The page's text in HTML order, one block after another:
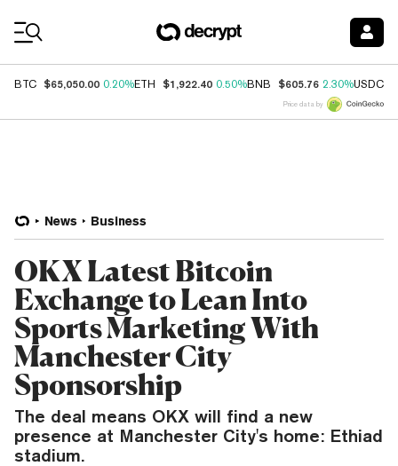
BTC $65,050.00 0.20%ETH $1,922.40 0.50%BNB $605.76 2.30%USDC
Price data by
News Business
OKX Latest Bitcoin
Exchange to Lean Into
Sports Marketing With
Manchester City
Sponsorship
The deal means OKX will find a new
presence at Manchester City's home: Ethiad
stadium.